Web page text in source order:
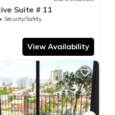
Suite # 11
Security/Safety
View Availability